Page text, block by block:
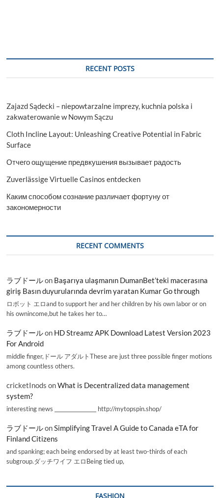
RECENT POSTS
Zajazd Sądecki – niepowtarzalne imprezy, kuchnia polska i
zakwaterowanie w Nowym Sączu
Cloth Incline Layout: Unleashing Creative Potential in Fabric
Surface
Отчего ощущение предвкушения вызывает радость
Zuverlässige Virtuelle Casinos entdecken
Каким способом сознание различает фортуну от
закономерности
RECENT COMMENTS
ラブドールon Başarıya ulaşmanın DumanBet’teki macerasına
giriş Basın duyurularında devrim yaratan Kumar Go through
ロボット エロand to support her and her children by his own labor or on
his ownincome,but he takes her to…
ラブドールon HD Streamz APK Download Latest Version 2023
For Android
middle finger,ドール アダルトThese are just three possible finger motions
among countless others.
cricketInods onWhat is Decentralized data management
system?
interesting news _________________ http://mytopspin.shop/
ラブドールonSimplifying Travel A Guide to Canada eTA for
Finland Citizens
and spanking; each being endorsed by at least two-thirds of each
subgroup.ダッチワイフ エロBeing tied up,
FASHION